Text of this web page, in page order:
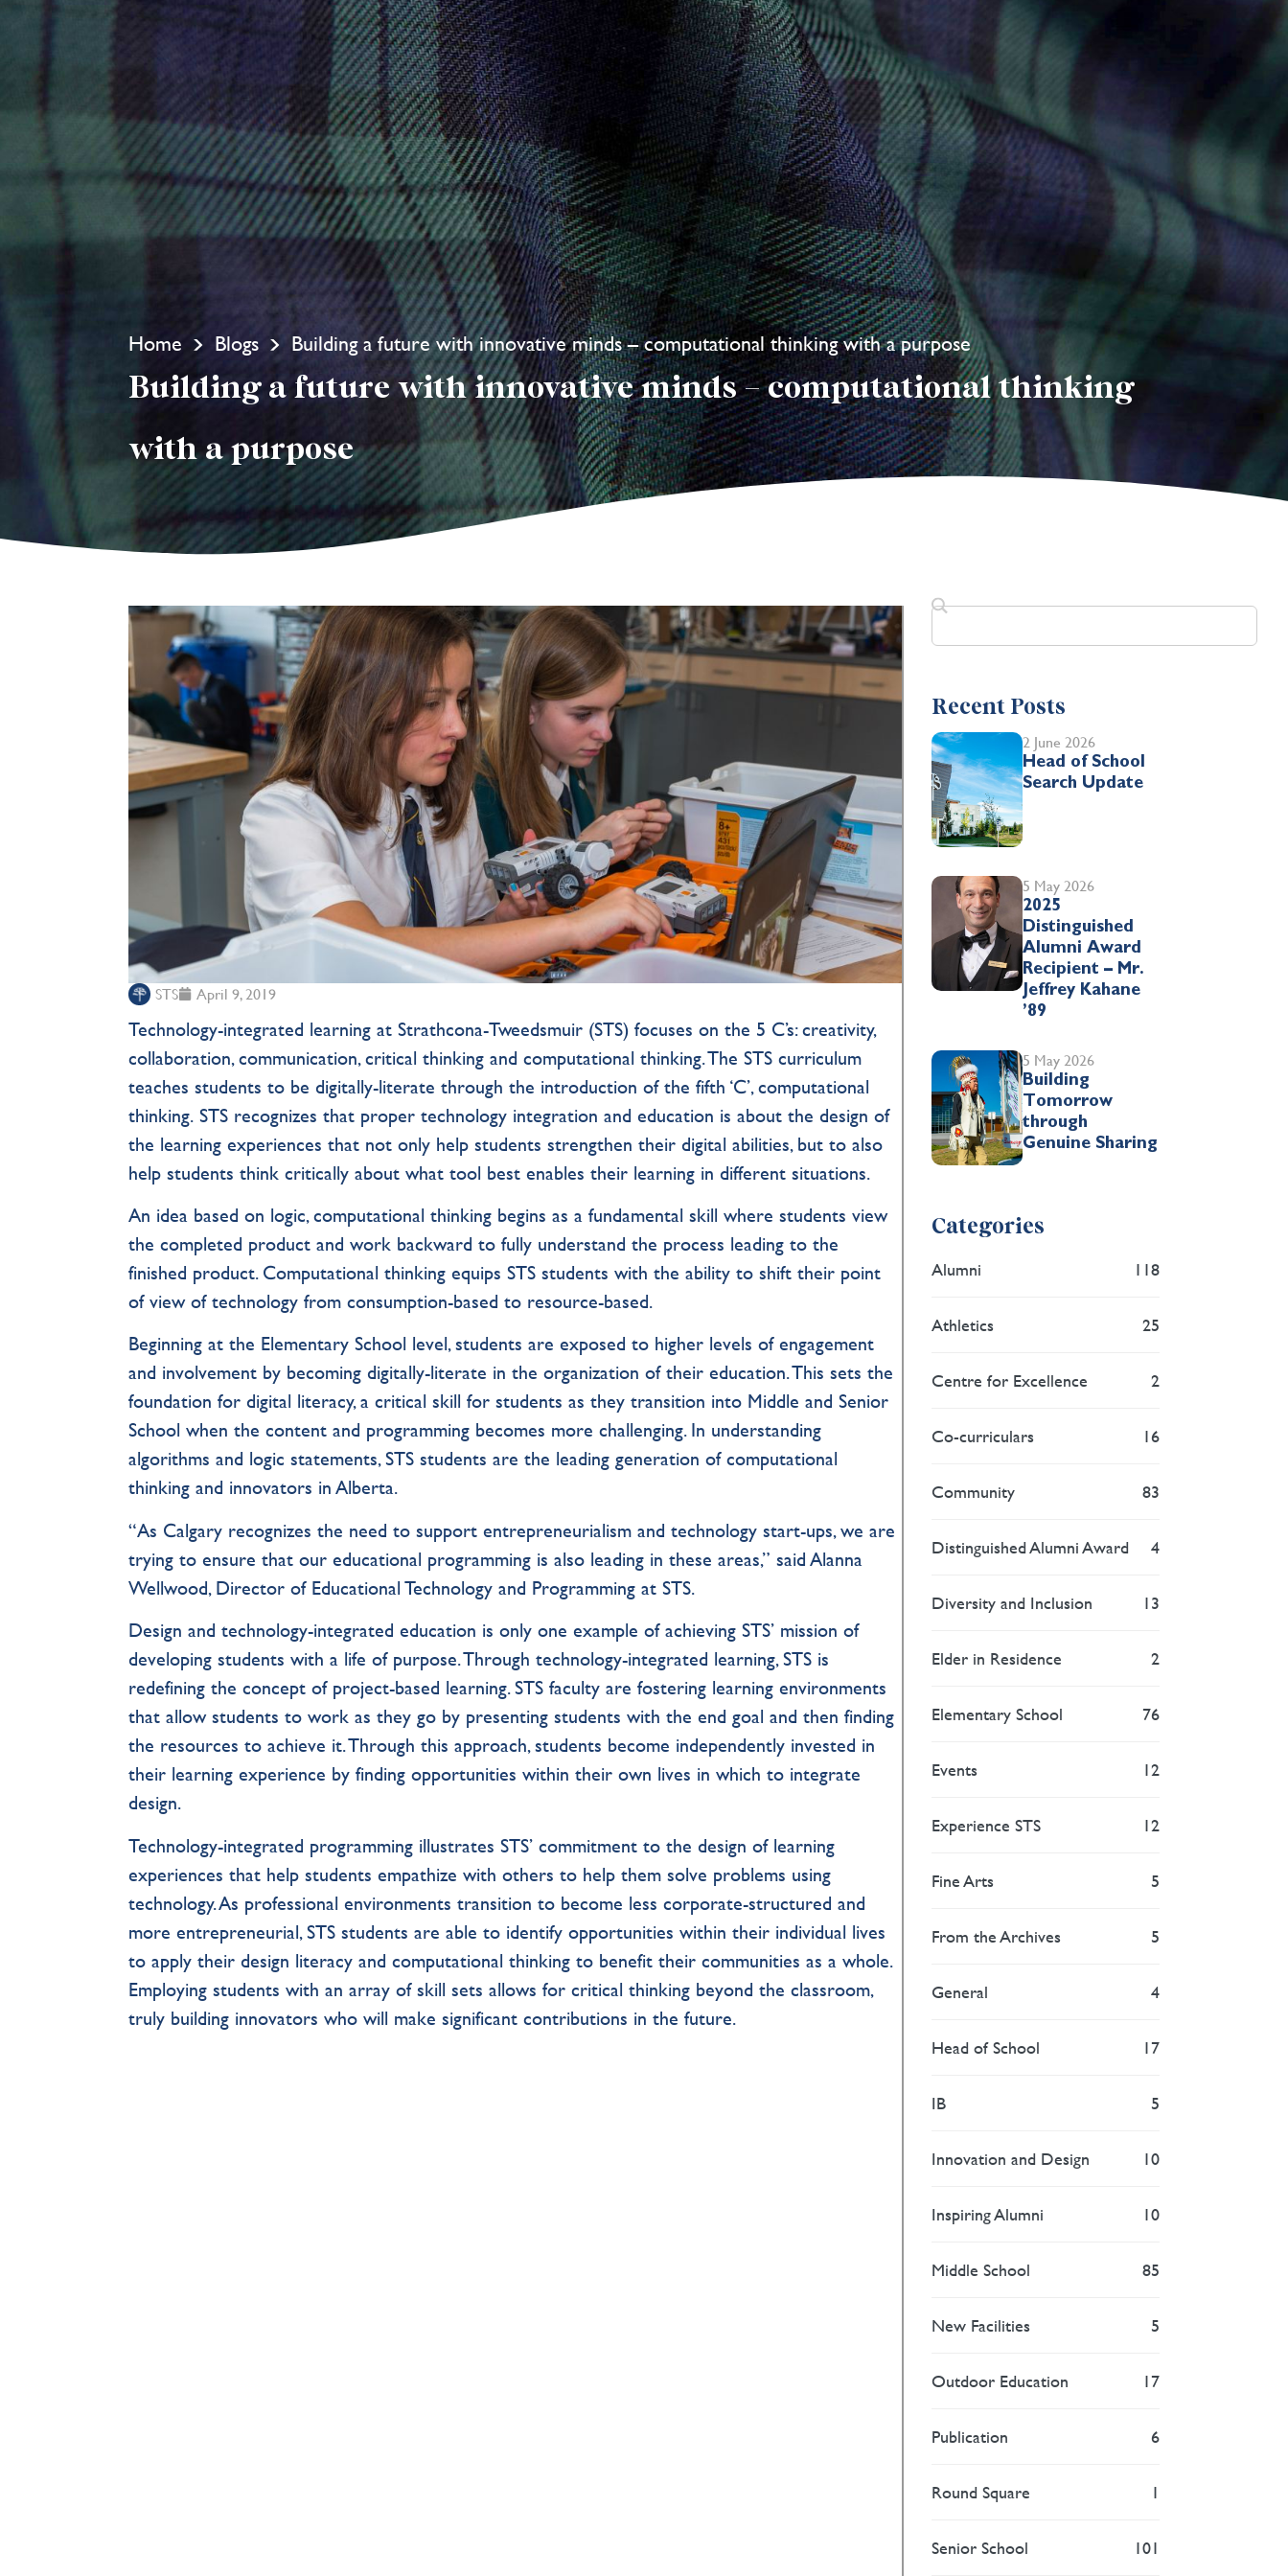
Home Blogs Building a future with innovative minds – computational thinking with a purpose
Building a future with innovative minds – computational thinking
with a purpose
STS April 9, 2019
Technology-integrated learning at Strathcona-Tweedsmuir (STS) focuses on the 5 C’s: creativity,
collaboration, communication, critical thinking and computational thinking. The STS curriculum
teaches students to be digitally-literate through the introduction of the fifth ‘C’, computational
thinking. STS recognizes that proper technology integration and education is about the design of
the learning experiences that not only help students strengthen their digital abilities, but to also
help students think critically about what tool best enables their learning in different situations.
An idea based on logic, computational thinking begins as a fundamental skill where students view
the completed product and work backward to fully understand the process leading to the
finished product. Computational thinking equips STS students with the ability to shift their point
of view of technology from consumption-based to resource-based.
Beginning at the Elementary School level, students are exposed to higher levels of engagement
and involvement by becoming digitally-literate in the organization of their education. This sets the
foundation for digital literacy, a critical skill for students as they transition into Middle and Senior
School when the content and programming becomes more challenging. In understanding
algorithms and logic statements, STS students are the leading generation of computational
thinking and innovators in Alberta.
“As Calgary recognizes the need to support entrepreneurialism and technology start-ups, we are
trying to ensure that our educational programming is also leading in these areas,” said Alanna
Wellwood, Director of Educational Technology and Programming at STS.
Design and technology-integrated education is only one example of achieving STS’ mission of
developing students with a life of purpose. Through technology-integrated learning, STS is
redefining the concept of project-based learning. STS faculty are fostering learning environments
that allow students to work as they go by presenting students with the end goal and then finding
the resources to achieve it. Through this approach, students become independently invested in
their learning experience by finding opportunities within their own lives in which to integrate
design.
Technology-integrated programming illustrates STS’ commitment to the design of learning
experiences that help students empathize with others to help them solve problems using
technology. As professional environments transition to become less corporate-structured and
more entrepreneurial, STS students are able to identify opportunities within their individual lives
to apply their design literacy and computational thinking to benefit their communities as a whole.
Employing students with an array of skill sets allows for critical thinking beyond the classroom,
truly building innovators who will make significant contributions in the future.
Recent Posts
2 June 2026
Head of School
Search Update
5 May 2026
2025
Distinguished
Alumni Award
Recipient – Mr.
Jeffrey Kahane
’89
5 May 2026
Building
Tomorrow
through
Genuine Sharing
Categories
Alumni 118
Athletics 25
Centre for Excellence 2
Co-curriculars 16
Community 83
Distinguished Alumni Award 4
Diversity and Inclusion 13
Elder in Residence 2
Elementary School 76
Events 12
Experience STS 12
Fine Arts 5
From the Archives 5
General 4
Head of School 17
IB 5
Innovation and Design 10
Inspiring Alumni 10
Middle School 85
New Facilities 5
Outdoor Education 17
Publication 6
Round Square 1
Senior School 101